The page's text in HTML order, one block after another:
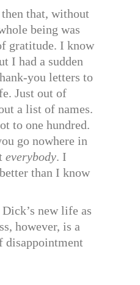
that, without
being was
gratitude. I know
I had a sudden
you letters to
Just out of
a list of names.
to one hundred.
go nowhere in
everybody. I
than I know
new life as
however, is a
disappointment